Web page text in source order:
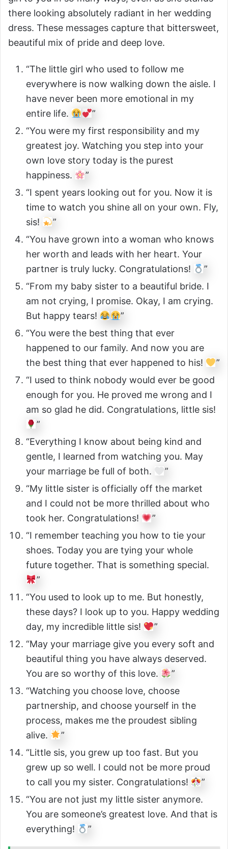
there looking absolutely radiant in her wedding
dress. These messages capture that bittersweet,
beautiful mix of pride and deep love.
“The little girl who used to follow me
everywhere is now walking down the aisle. I
have never been more emotional in my
entire life.
”
“You were my first responsibility and my
greatest joy. Watching you step into your
own love story today is the purest
happiness.
”
“I spent years looking out for you. Now it is
time to watch you shine all on your own. Fly,
sis!
”
“You have grown into a woman who knows
her worth and leads with her heart. Your
partner is truly lucky. Congratulations!
”
“From my baby sister to a beautiful bride. I
am not crying, I promise. Okay, I am crying.
But happy tears!
”
“You were the best thing that ever
happened to our family. And now you are
the best thing that ever happened to his!
”
“I used to think nobody would ever be good
enough for you. He proved me wrong and I
am so glad he did. Congratulations, little sis!
”
“Everything I know about being kind and
gentle, I learned from watching you. May
your marriage be full of both.
”
“My little sister is officially off the market
and I could not be more thrilled about who
took her. Congratulations!
”
“I remember teaching you how to tie your
shoes. Today you are tying your whole
future together. That is something special.
”
“You used to look up to me. But honestly,
these days? I look up to you. Happy wedding
day, my incredible little sis!
”
“May your marriage give you every soft and
beautiful thing you have always deserved.
You are so worthy of this love.
”
“Watching you choose love, choose
partnership, and choose yourself in the
process, makes me the proudest sibling
alive.
”
“Little sis, you grew up too fast. But you
grew up so well. I could not be more proud
to call you my sister. Congratulations!
”
“You are not just my little sister anymore.
You are someone’s greatest love. And that is
everything!
”